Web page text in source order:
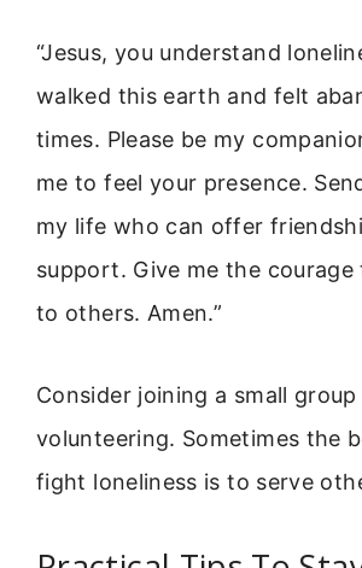
“Jesus, you understand
walked this earth and felt
times. Please be my
me to feel your presence.
my life who can offer
support. Give me the courage
to others. Amen.”
Consider joining a small
volunteering. Sometimes the
fight loneliness is to serve